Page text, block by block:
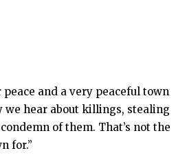
peace and a very peaceful town
we hear about killings, stealing
of them. That’s not the
for.”